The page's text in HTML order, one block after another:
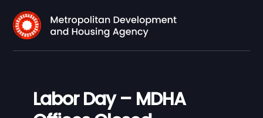
Labor Day – MDHA